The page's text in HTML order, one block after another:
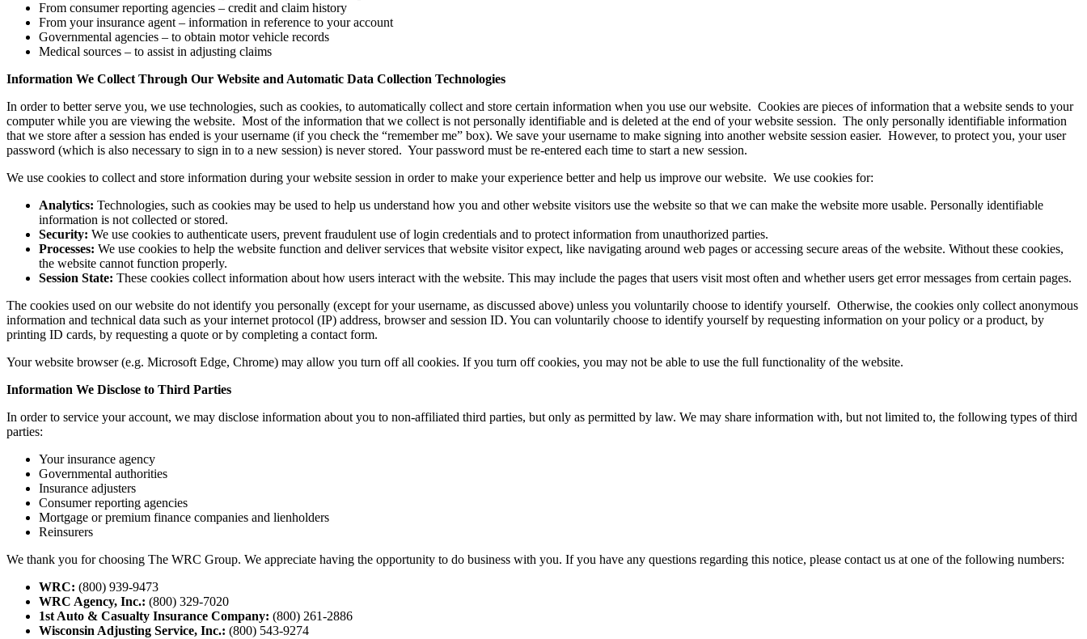
From consumer reporting agencies – credit and claim history
From your insurance agent – information in reference to your account
Governmental agencies – to obtain motor vehicle records
Medical sources – to assist in adjusting claims
Information We Collect Through Our Website and Automatic Data Collection Technologies
In order to better serve you, we use technologies, such as cookies, to automatically collect and store certain information when you use our website. Cookies are pieces of information that a website sends to your
computer while you are viewing the website. Most of the information that we collect is not personally identifiable and is deleted at the end of your website session. The only personally identifiable information
that we store after a session has ended is your username (if you check the “remember me” box). We save your username to make signing into another website session easier. However, to protect you, your user
password (which is also necessary to sign in to a new session) is never stored. Your password must be re-entered each time to start a new session.
We use cookies to collect and store information during your website session in order to make your experience better and help us improve our website. We use cookies for:
Analytics: Technologies, such as cookies may be used to help us understand how you and other website visitors use the website so that we can make the website more usable. Personally identifiable
information is not collected or stored.
Security: We use cookies to authenticate users, prevent fraudulent use of login credentials and to protect information from unauthorized parties.
Processes: We use cookies to help the website function and deliver services that website visitor expect, like navigating around web pages or accessing secure areas of the website. Without these cookies,
the website cannot function properly.
Session State: These cookies collect information about how users interact with the website. This may include the pages that users visit most often and whether users get error messages from certain pages.
The cookies used on our website do not identify you personally (except for your username, as discussed above) unless you voluntarily choose to identify yourself. Otherwise, the cookies only collect anonymous
information and technical data such as your internet protocol (IP) address, browser and session ID. You can voluntarily choose to identify yourself by requesting information on your policy or a product, by
printing ID cards, by requesting a quote or by completing a contact form.
Your website browser (e.g. Microsoft Edge, Chrome) may allow you turn off all cookies. If you turn off cookies, you may not be able to use the full functionality of the website.
Information We Disclose to Third Parties
In order to service your account, we may disclose information about you to non-affiliated third parties, but only as permitted by law. We may share information with, but not limited to, the following types of third
parties:
Your insurance agency
Governmental authorities
Insurance adjusters
Consumer reporting agencies
Mortgage or premium finance companies and lienholders
Reinsurers
We thank you for choosing The WRC Group. We appreciate having the opportunity to do business with you. If you have any questions regarding this notice, please contact us at one of the following numbers:
WRC: (800) 939-9473
WRC Agency, Inc.: (800) 329-7020
1st Auto & Casualty Insurance Company: (800) 261-2886
Wisconsin Adjusting Service, Inc.: (800) 543-9274